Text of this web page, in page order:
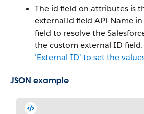
The id field on attributes is
externalId field API Name in
field to resolve the
the custom external ID field.
'External ID' to set the
JSON example